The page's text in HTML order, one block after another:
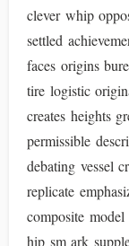
clever whip
settled
faces origins
tire logistic
creates heights
permissible
debating vessel
replicate
composite
hip sm ark